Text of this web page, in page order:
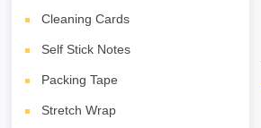
Cleaning Cards
Self Stick Notes
Packing Tape
Stretch Wrap